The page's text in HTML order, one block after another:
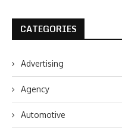
CATEGORIES
Advertising
Agency
Automotive